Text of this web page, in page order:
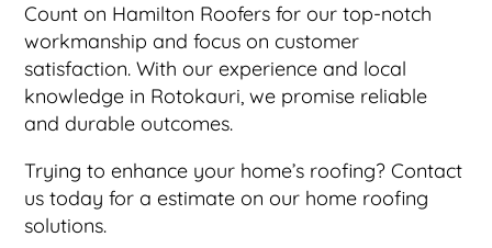
Count on Hamilton Roofers for our top-notch
workmanship and focus on customer
satisfaction. With our experience and local
knowledge in Rotokauri, we promise reliable
and durable outcomes.
Trying to enhance your home’s roofing? Contact
us today for a estimate on our home roofing
solutions.